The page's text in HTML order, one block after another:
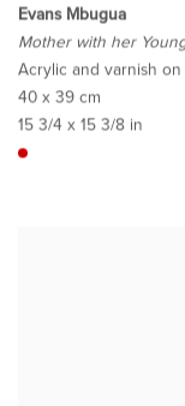
Evans Mbugua
Mother with her
Acrylic and varnish
40 x 39 cm
15 3/4 x 15 3/8 in